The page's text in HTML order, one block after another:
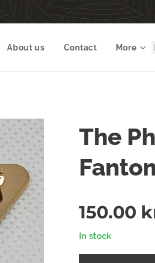
About us Contact More
The
150.00
In stock